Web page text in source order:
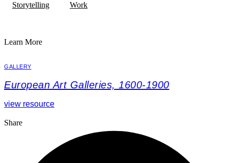
Storytelling Work
Learn More
GALLERY
European Art Galleries, 1600-1900
view resource
Share